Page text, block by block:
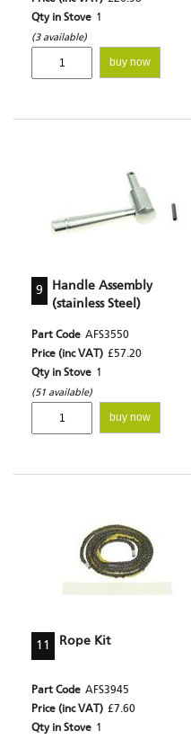
Qty in Stove 1
(3 available)
buy now
9
Handle Assembly
(stainless Steel)
Part Code AFS3550
Price (inc VAT) £57.20
Qty in Stove 1
(51 available)
buy now
11 Rope Kit
Part Code AFS3945
Price (inc VAT) £7.60
Qty in Stove 1